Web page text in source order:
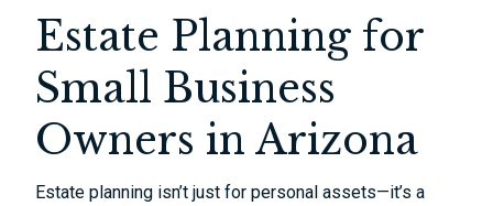
Estate Planning for
Small Business
Owners in Arizona
Estate planning isn’t just for personal assets—it’s a